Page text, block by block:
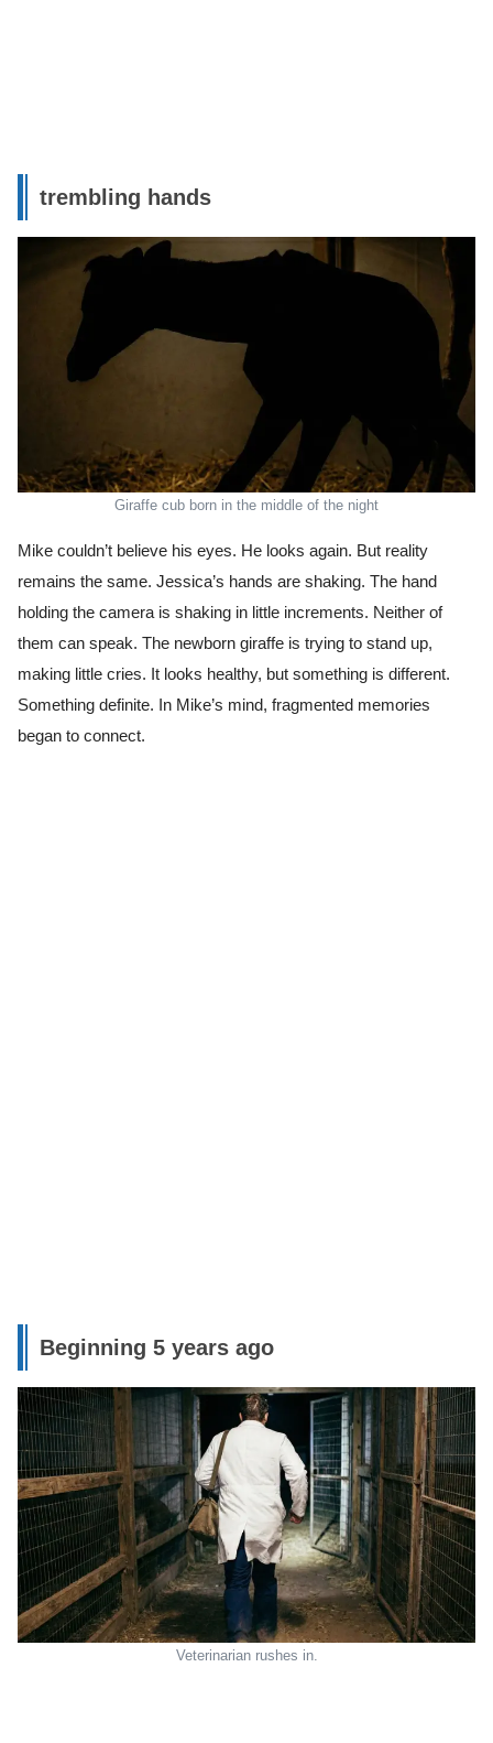
trembling hands
Giraffe cub born in the middle of the night
Mike couldn’t believe his eyes. He looks again. But reality
remains the same. Jessica’s hands are shaking. The hand
holding the camera is shaking in little increments. Neither of
them can speak. The newborn giraffe is trying to stand up,
making little cries. It looks healthy, but something is different.
Something definite. In Mike’s mind, fragmented memories
began to connect.
Beginning 5 years ago
Veterinarian rushes in.